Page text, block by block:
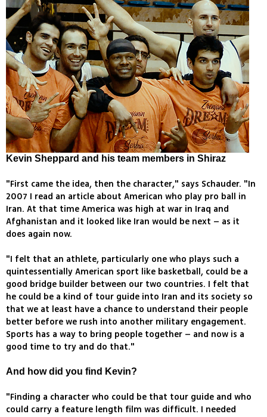
Kevin Sheppard and his team members in Shiraz
"First came the idea, then the character," says Schauder. "In
2007 I read an article about American who play pro ball in
Iran. At that time America was high at war in Iraq and
Afghanistan and it looked like Iran would be next – as it
does again now.
"I felt that an athlete, particularly one who plays such a
quintessentially American sport like basketball, could be a
good bridge builder between our two countries. I felt that
he could be a kind of tour guide into Iran and its society so
that we at least have a chance to understand their people
better before we rush into another military engagement.
Sports has a way to bring people together – and now is a
good time to try and do that."
And how did you find Kevin?
"Finding a character who could be that tour guide and who
could carry a feature length film was difficult. I needed